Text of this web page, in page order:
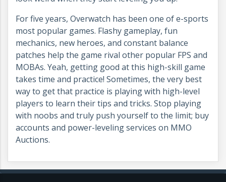
For five years, Overwatch has been one of e-sports
most popular games. Flashy gameplay, fun
mechanics, new heroes, and constant balance
patches help the game rival other popular FPS and
MOBAs. Yeah, getting good at this high-skill game
takes time and practice! Sometimes, the very best
way to get that practice is playing with high-level
players to learn their tips and tricks. Stop playing
with noobs and truly push yourself to the limit; buy
accounts and power-leveling services on MMO
Auctions.